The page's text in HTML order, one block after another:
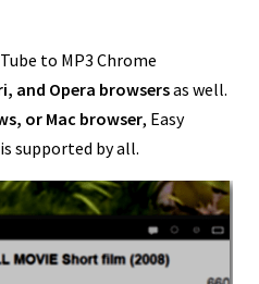
to MP3 Chrome
and Opera browsersas well.
orMac browser, Easy
supported by all.